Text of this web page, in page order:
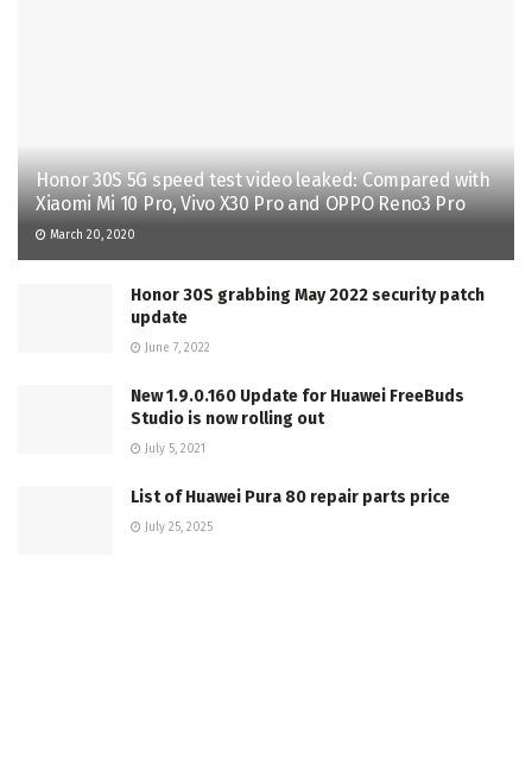
Honor 30S 5G speed test video leaked: Compared with
Xiaomi Mi 10 Pro, Vivo X30 Pro and OPPO Reno3 Pro
March 20, 2020
Honor 30S grabbing May 2022 security patch
update
June 7, 2022
New 1.9.0.160 Update for Huawei FreeBuds
Studio is now rolling out
July 5, 2021
List of Huawei Pura 80 repair parts price
July 25, 2025